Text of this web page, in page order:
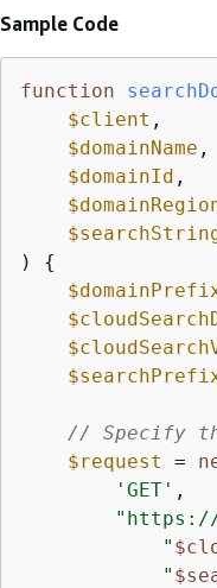
Sample Code
function
$client ,
$domainName ,
$domainId ,
) {
// Specify
$request
=
'GET' ,
"
"